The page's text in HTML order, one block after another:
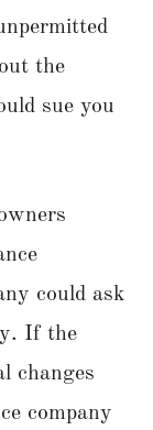
the
sue you
could ask
If the
changes
company